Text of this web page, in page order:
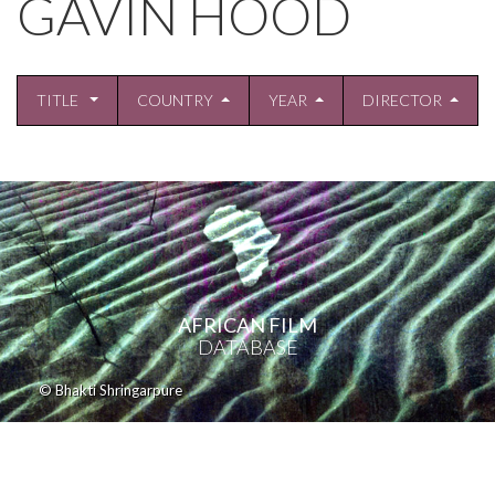
GAVIN HOOD
TITLE COUNTRY YEAR DIRECTOR
AFRICAN FILM
DATABASE
© Bhakti Shringarpure